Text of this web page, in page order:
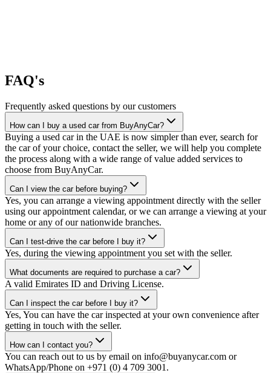
FAQ's
Frequently asked questions by our customers
How can I buy a used car from BuyAnyCar?
Buying a used car in the UAE is now simpler than ever, search for
the car of your choice, contact the seller, we will help you complete
the process along with a wide range of value added services to
choose from BuyAnyCar.
Can I view the car before buying?
Yes, you can arrange a viewing appointment directly with the seller
using our appointment calendar, or we can arrange a viewing at your
home or any of our nationwide branches.
Can I test-drive the car before I buy it?
Yes, during the viewing appointment you set with the seller.
What documents are required to purchase a car?
A valid Emirates ID and Driving License.
Can I inspect the car before I buy it?
Yes, You can have the car inspected at your own convenience after
getting in touch with the seller.
How can I contact you?
You can reach out to us by email on info@buyanycar.com or
WhatsApp/Phone on +971 (0) 4 709 3001.